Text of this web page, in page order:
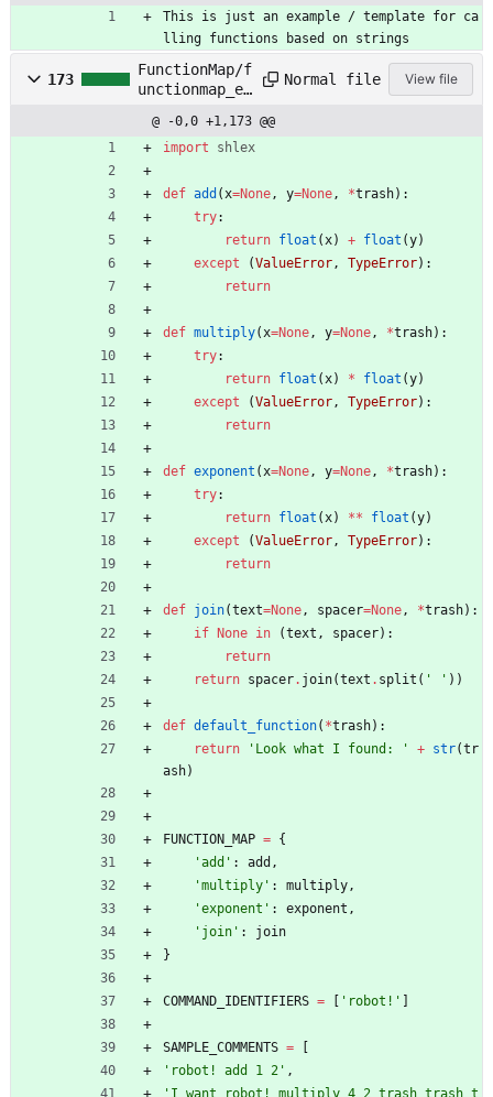
This is just an example / template for ca
lling functions based on strings
173
FunctionMap/f
unctionmap_ex
Normal file View file
@ -0,0 +1,173 @@
import
shlex
def add (x=None, y=None, *trash) :
try:
return float (x) + float (y)
except
(ValueError, TypeError) :
return
def multiply(x=None, y=None, *trash) :
try:
return float (x) * float (y)
except
(ValueError, TypeError) :
return
def exponent (x=None, y=None, *trash) :
try:
return float (x) ** float (y)
except
(ValueError, TypeError) :
return
def join(text=None, spacer=None, *trash) :
if
None in (text , spacer) :
return
return spacer. join(text . split ( ' ' ) )
def default_function( *trash) :
return
' Look what I found: ' + str(tr
ash)
FUNCTION_MAP = {
'add ' : add ,
'multiply ' : multiply,
'exponent ' : exponent ,
' join ' :
join
}
COMMAND_IDENTIFIERS = ' robot! '
SAMPLE_COMMENTS =
' robot! add 1 2 ' ,
' I want robot! multiply 4 2 trash trash t